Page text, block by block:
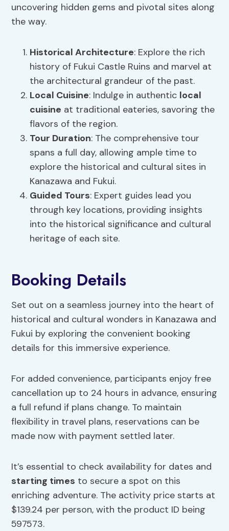
uncovering hidden gems and pivotal sites along
the way.
Historical Architecture: Explore the rich
history of Fukui Castle Ruins and marvel at
the architectural grandeur of the past.
Local Cuisine: Indulge in authentic local
cuisine at traditional eateries, savoring the
flavors of the region.
Tour Duration: The comprehensive tour
spans a full day, allowing ample time to
explore the historical and cultural sites in
Kanazawa and Fukui.
Guided Tours: Expert guides lead you
through key locations, providing insights
into the historical significance and cultural
heritage of each site.
Booking Details
Set out on a seamless journey into the heart of
historical and cultural wonders in Kanazawa and
Fukui by exploring the convenient booking
details for this immersive experience.
For added convenience, participants enjoy free
cancellation up to 24 hours in advance, ensuring
a full refund if plans change. To maintain
flexibility in travel plans, reservations can be
made now with payment settled later.
It’s essential to check availability for dates and
starting times to secure a spot on this
enriching adventure. The activity price starts at
$139.24 per person, with the product ID being
597573.